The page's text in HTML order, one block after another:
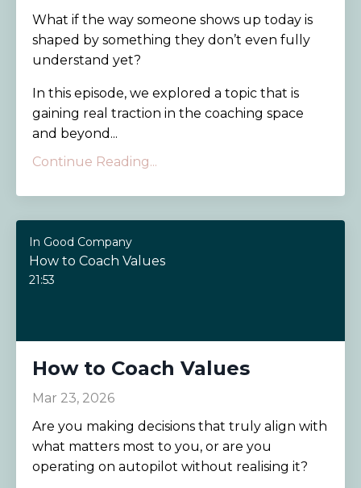
What if the way someone shows up today is
shaped by something they don’t even fully
understand yet?
In this episode, we explored a topic that is
gaining real traction in the coaching space
and beyond...
Continue Reading...
In Good Company
How to Coach Values
21:53
How to Coach Values
Mar 23, 2026
Are you making decisions that truly align with
what matters most to you, or are you
operating on autopilot without realising it?